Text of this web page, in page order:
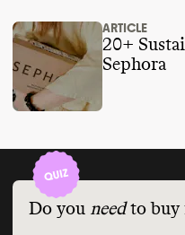
ARTICLE
20+
Sephora
Do you need to buy